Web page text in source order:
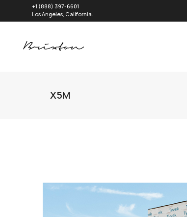
+1 (888) 397-6601
Los Angeles, California.
X5M